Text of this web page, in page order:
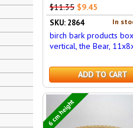
$11.35 $9.45
In
SKU: 2864
birch bark products
vertical, the Bear,
ADD TO CART
6 cm height